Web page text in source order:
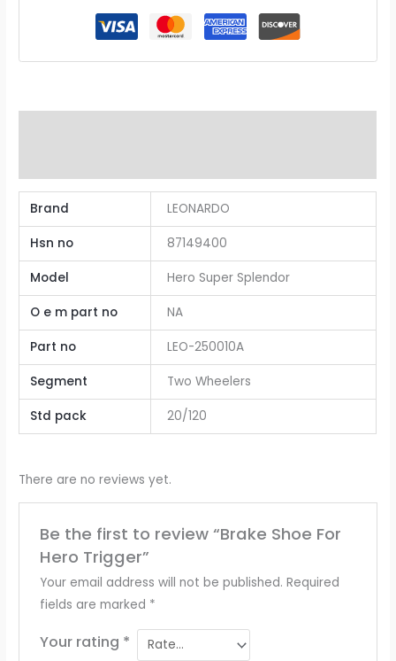
Brand LEONARDO
Hsn no 87149400
Model Hero Super Splendor
O e m part no NA
Part no LEO-250010A
Segment Two Wheelers
Std pack 20/120
There are no reviews yet.
Be the first to review “Brake Shoe For
Hero Trigger”
Your email address will not be published. Required
fields are marked *
Your rating *